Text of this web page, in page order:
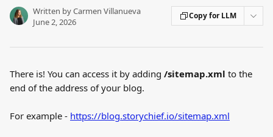
Written byCarmen Villanueva
June 2, 2026
Copy for LLM
There is! You can access it by adding /sitemap.xml to the
end of the address of your blog.
For example - https://blog.storychief.io/sitemap.xml